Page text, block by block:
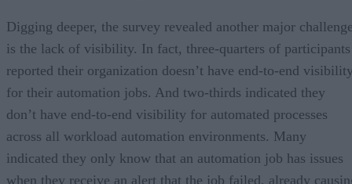
Digging deeper, the survey revealed another major
is the lack of visibility. In fact, three-quarters of participants
reported their organization doesn’t have end-to-end
for their automation jobs. And two-thirds indicated they
don’t have end-to-end visibility for automated processes
across all workload automation environments. Many
indicated they only know that an automation job has issues
when they receive an alert that the job failed, already